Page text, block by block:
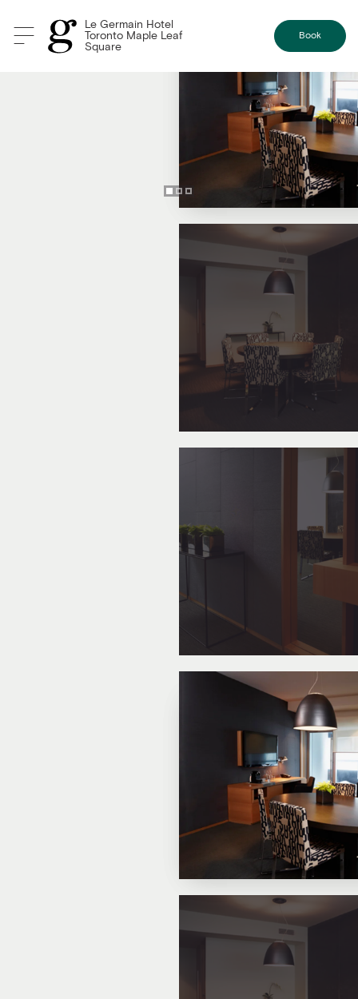
Le Germain Hotel
Toronto Maple Leaf
Square
Book